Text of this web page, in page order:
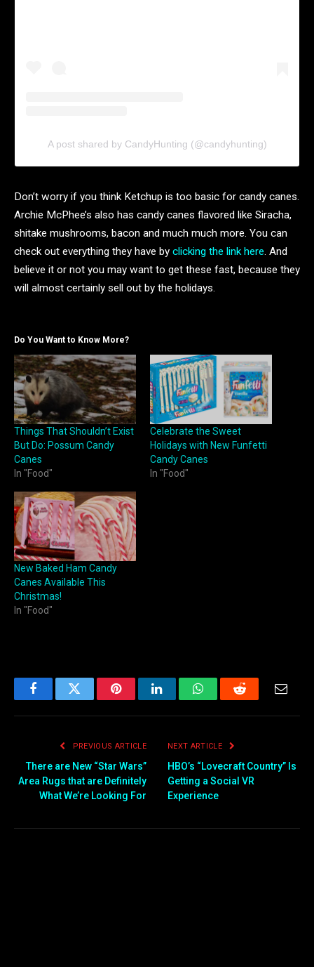
A post shared by CandyHunting (@candyhunting)
Don’t worry if you think Ketchup is too basic for candy canes.
Archie McPhee’s also has candy canes flavored like Siracha,
shitake mushrooms, bacon and much much more. You can
check out everything they have by clicking the link here. And
believe it or not you may want to get these fast, because they
will almost certainly sell out by the holidays.
Do You Want to Know More?
Things That Shouldn’t Exist
But Do: Possum Candy
Canes
In "Food"
Celebrate the Sweet
Holidays with New Funfetti
Candy Canes
In "Food"
New Baked Ham Candy
Canes Available This
Christmas!
In "Food"
FacebookTwitter PinterestLinkedInWhatsAppReddit
PREVIOUS ARTICLE
There are New “Star Wars”
Area Rugs that are Definitely
What We’re Looking For
NEXT ARTICLE
HBO’s “Lovecraft Country” Is
Getting a Social VR
Experience